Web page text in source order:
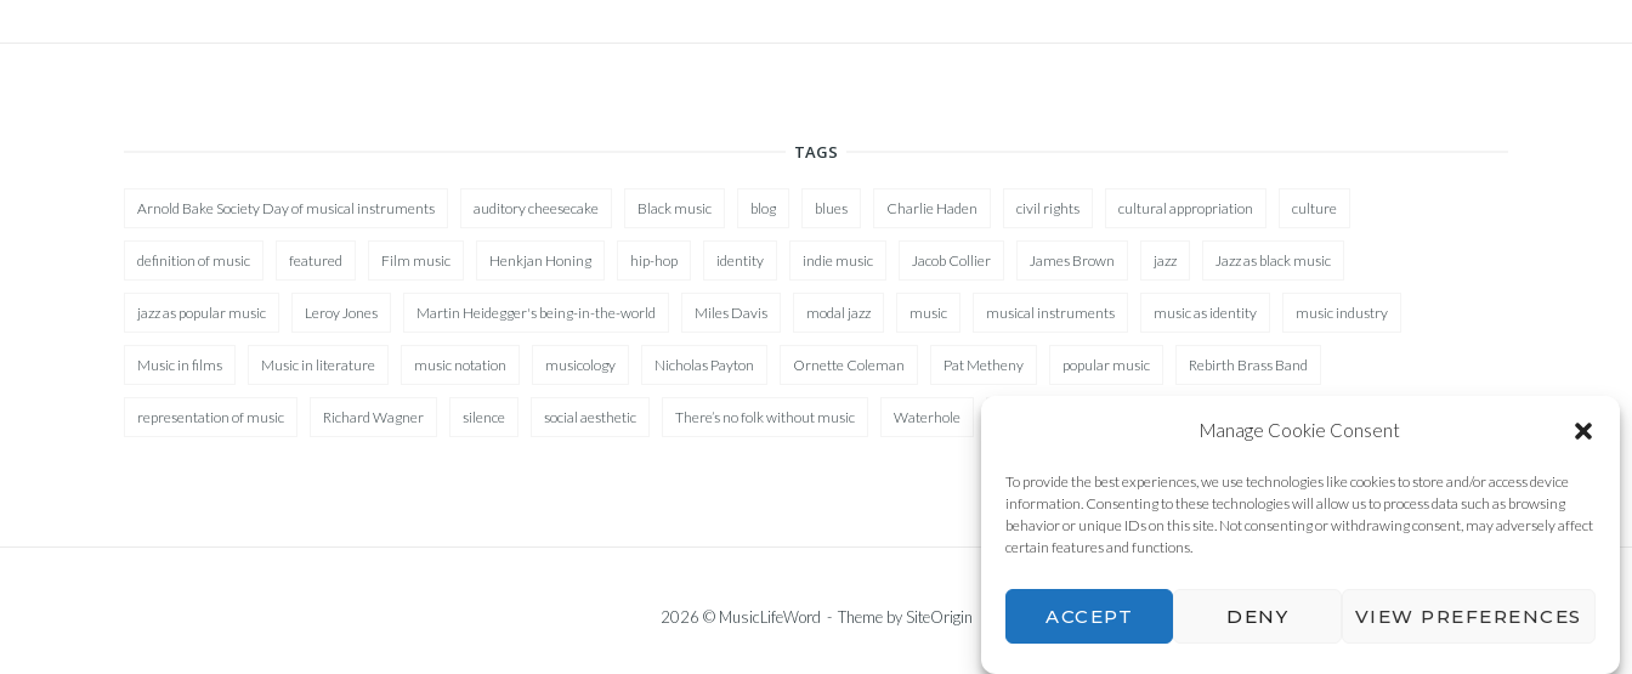
Manage Cookie Consent
To provide the best experiences, we use technologies like cookies to store and/or access device
information. Consenting to these technologies will allow us to process data such as browsing
behavior or unique IDs on this site. Not consenting or withdrawing consent, may adversely affect
certain features and functions.
ACCEPT DENY VIEW PREFERENCES
TAGS
Arnold Bake Society Day of musical instruments auditory cheesecake Black music blog blues Charlie Haden civil rights cultural appropriation culture
definition of music featured Film music Henkjan Honing hip-hop identity indie music Jacob Collier James Brown jazz Jazz as black music
jazz as popular music Leroy Jones Martin Heidegger's being-in-the-world Miles Davis modal jazz music musical instruments music as identity music industry
Music in films Music in literature music notation musicology Nicholas Payton Ornette Coleman Pat Metheny popular music Rebirth Brass Band
representation of music Richard Wagner silence social aesthetic There’s no folk without music Waterhole
2026 © MusicLifeWord Theme by SiteOrigin